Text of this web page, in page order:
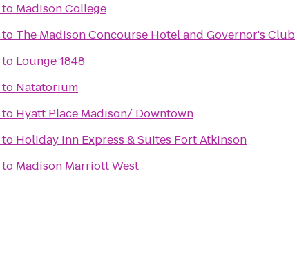
to Madison College
to The Madison Concourse Hotel and Governor's Club
to Lounge 1848
to Natatorium
to Hyatt Place Madison/ Downtown
to Holiday Inn Express & Suites Fort Atkinson
to Madison Marriott West